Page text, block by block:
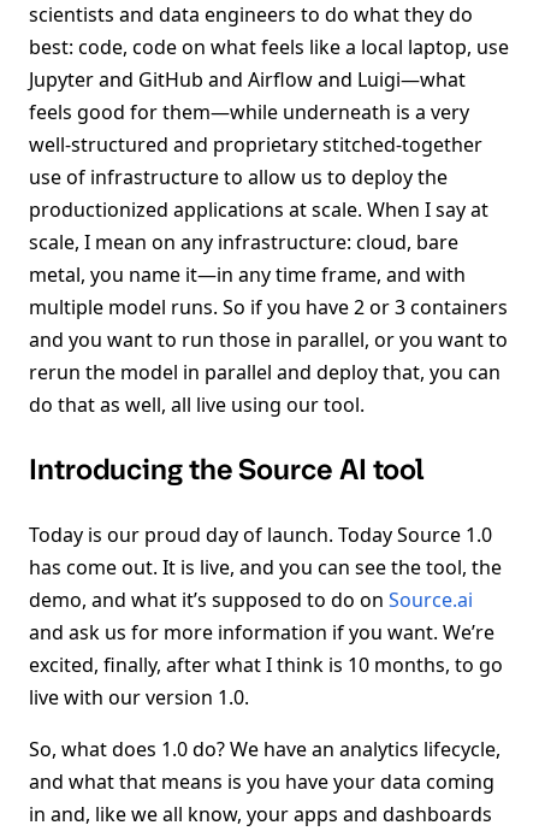
scientists and data engineers to do what they do
best: code, code on what feels like a local laptop, use
Jupyter and GitHub and Airflow and Luigi—what
feels good for them—while underneath is a very
well-structured and proprietary stitched-together
use of infrastructure to allow us to deploy the
productionized applications at scale. When I say at
scale, I mean on any infrastructure: cloud, bare
metal, you name it—in any time frame, and with
multiple model runs. So if you have 2 or 3 containers
and you want to run those in parallel, or you want to
rerun the model in parallel and deploy that, you can
do that as well, all live using our tool.
Introducing the Source AI tool
Today is our proud day of launch. Today Source 1.0
has come out. It is live, and you can see the tool, the
demo, and what it’s supposed to do on Source.ai
and ask us for more information if you want. We’re
excited, finally, after what I think is 10 months, to go
live with our version 1.0.
So, what does 1.0 do? We have an analytics lifecycle,
and what that means is you have your data coming
in and, like we all know, your apps and dashboards